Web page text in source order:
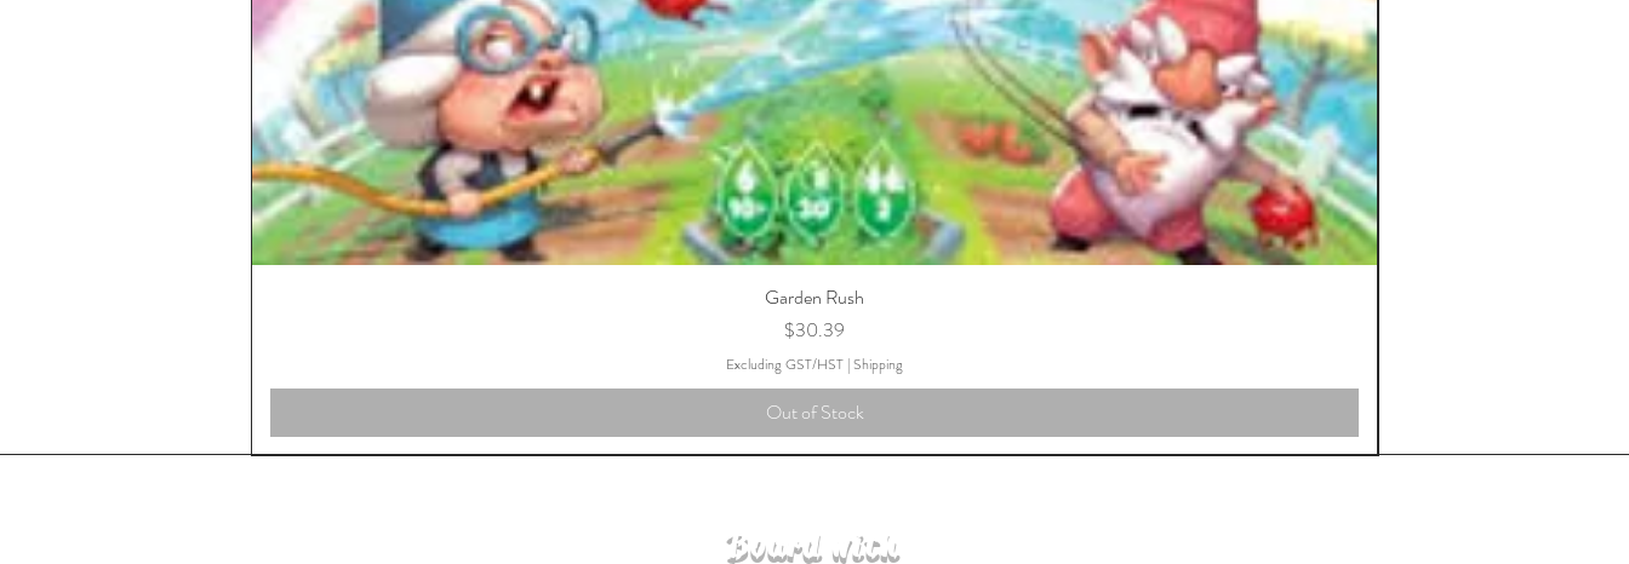
Garden Rush
Price
$30.39
Excluding GST/HST |Shipping
Out of Stock
Board with